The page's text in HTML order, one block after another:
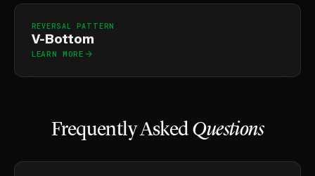
REVERSAL PATTERN
V-Bottom
LEARN MORE
Frequently Asked Questions